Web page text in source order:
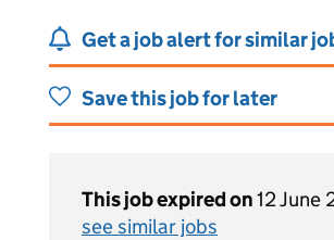
Get a job alert for similar
Save this job for later
This job expired on12 June
see similar jobs